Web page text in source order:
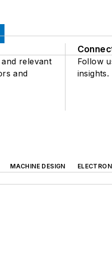
relevant
and
Follow
insights.
MACHINE DESIGN